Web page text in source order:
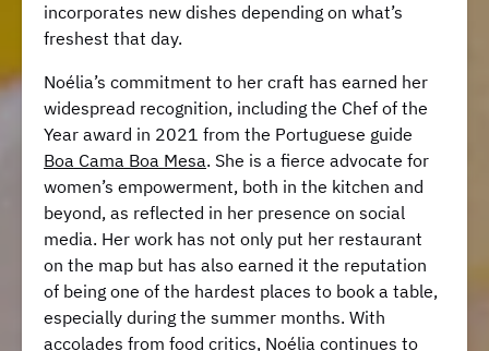
incorporates new dishes depending on what’s
freshest that day.
Noélia’s commitment to her craft has earned her
widespread recognition, including the Chef of the
Year award in 2021 from the Portuguese guide
Boa Cama Boa Mesa. She is a fierce advocate for
women’s empowerment, both in the kitchen and
beyond, as reflected in her presence on social
media. Her work has not only put her restaurant
on the map but has also earned it the reputation
of being one of the hardest places to book a table,
especially during the summer months. With
accolades from food critics, Noélia continues to